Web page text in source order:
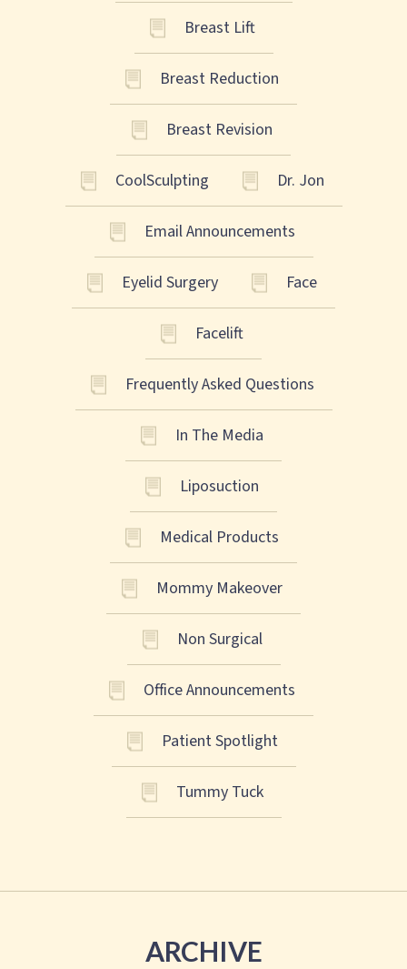
Breast Lift
Breast Reduction
Breast Revision
CoolSculpting Dr. Jon
Email Announcements
Eyelid Surgery Face
Facelift
Frequently Asked Questions
In The Media
Liposuction
Medical Products
Mommy Makeover
Non Surgical
Office Announcements
Patient Spotlight
Tummy Tuck
ARCHIVE